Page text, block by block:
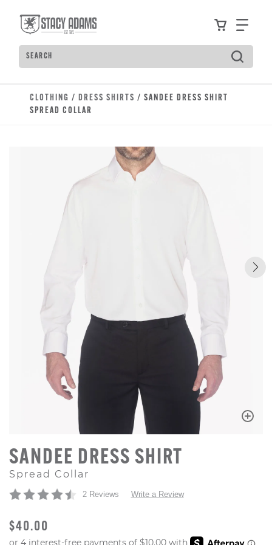
ViewFind
Search
Type to see search suggestions. Press Tab to
CLOTHING / DRESS SHIRTS / SANDEE DRESS SHIRT
SPREAD COLLAR
SANDEE DRESS SHIRT
Spread Collar
2 Reviews Write a Review
ORIGINAL PRICE
$40.00